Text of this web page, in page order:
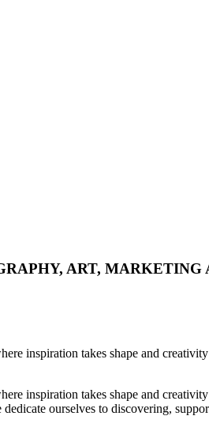
ART, MARKETING
inspiration takes shape and
inspiration takes shape and
ourselves to discovering,